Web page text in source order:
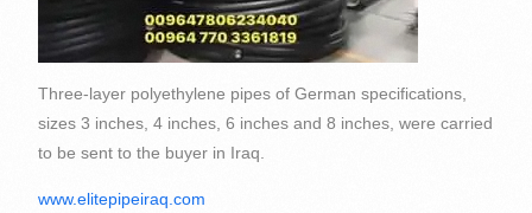
Three-layer polyethylene pipes of German specifications,
sizes 3 inches, 4 inches, 6 inches and 8 inches, were carried
to be sent to the buyer in Iraq.
www.elitepipeiraq.com